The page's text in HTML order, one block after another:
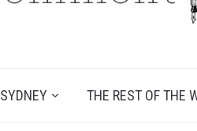
SYDNEY THE REST OF THE